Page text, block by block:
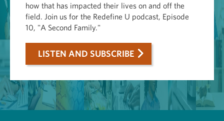
how that has impacted their lives on and off the
field. Join us for the Redefine U podcast, Episode
10, "A Second Family."
LISTEN AND SUBSCRIBE